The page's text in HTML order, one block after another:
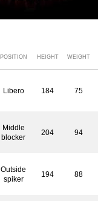
POSITION HEIGHT WEIGHT
Libero 184 75
Middle
blocker
204 94
Outside
spiker
194 88